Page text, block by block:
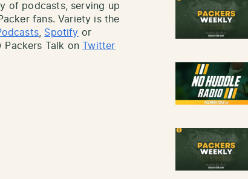
of podcasts, serving up
fans. Variety is the
Spotify or
Packers Talk onTwitter